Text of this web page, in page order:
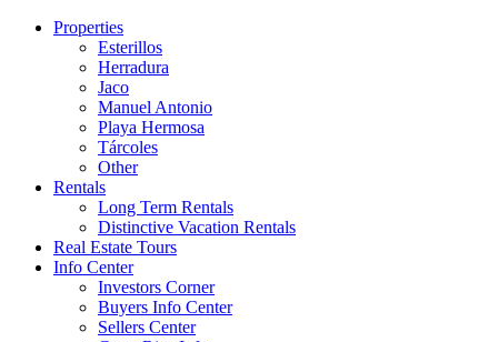
Properties
Esterillos
Herradura
Jaco
Manuel Antonio
Playa Hermosa
Tárcoles
Other
Rentals
Long Term Rentals
Distinctive Vacation Rentals
Real Estate Tours
Info Center
Investors Corner
Buyers Info Center
Sellers Center